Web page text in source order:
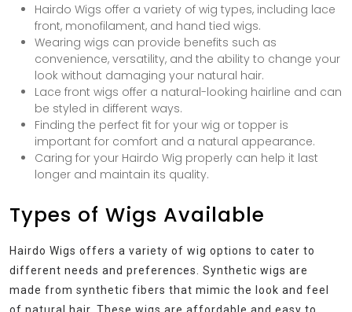
Hairdo Wigs offer a variety of wig types, including lace
front, monofilament, and hand tied wigs.
Wearing wigs can provide benefits such as
convenience, versatility, and the ability to change your
look without damaging your natural hair.
Lace front wigs offer a natural-looking hairline and can
be styled in different ways.
Finding the perfect fit for your wig or topper is
important for comfort and a natural appearance.
Caring for your Hairdo Wig properly can help it last
longer and maintain its quality.
Types of Wigs Available
Hairdo Wigs offers a variety of wig options to cater to
different needs and preferences. Synthetic wigs are
made from synthetic fibers that mimic the look and feel
of natural hair. These wigs are affordable and easy to